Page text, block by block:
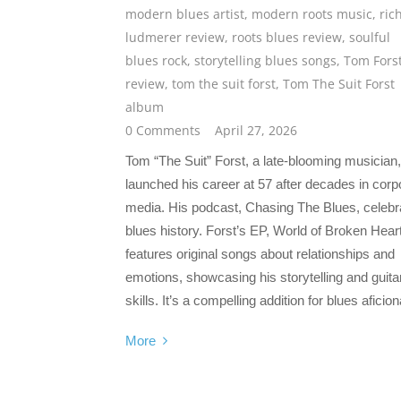
modern blues artist, modern roots music,
ludmerer review, roots blues review, soulful
blues rock, storytelling blues songs, Tom
review, tom the suit forst, Tom The Suit Forst
album
0 Comments
April 27, 2026
Tom “The Suit” Forst, a late-blooming musician,
launched his career at 57 after decades in
media. His podcast, Chasing The Blues,
blues history. Forst’s EP, World of Broken
features original songs about relationships and
emotions, showcasing his storytelling and
skills. It’s a compelling addition for blues
More